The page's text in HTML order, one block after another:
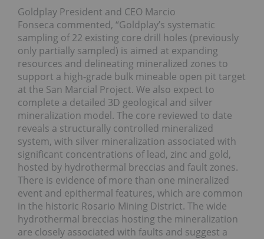
Goldplay President and CEO Marcio
Fonseca commented, “Goldplay’s systematic
sampling of 22 existing core drill holes (previously
only partially sampled) is aimed at expanding
resources and delineating mineralized zones to
support a high-grade bulk mineable open pit target
at the San Marcial Project. We also expect to
complete a detailed 3D geological and silver
mineralization model. The core reviewed to date
reveals a structurally controlled mineralized
system, with silver mineralization associated with
significant concentrations of lead, zinc and gold,
hosted by hydrothermal breccias and fault zones.
There is evidence of more than one mineralized
event and epithermal features, which are common
in the historic Rosario Mining District. The wide
hydrothermal breccias hosting the mineralization
are closely associated with faults and suggest a